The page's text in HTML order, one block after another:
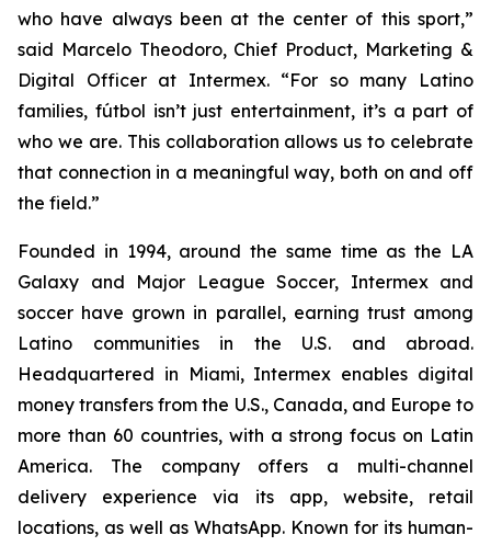
who have always been at the center of this sport,”
said Marcelo Theodoro, Chief Product, Marketing &
Digital Officer at Intermex. “For so many Latino
families, fútbol isn’t just entertainment, it’s a part of
who we are. This collaboration allows us to celebrate
that connection in a meaningful way, both on and off
the field.”
Founded in 1994, around the same time as the LA
Galaxy and Major League Soccer, Intermex and
soccer have grown in parallel, earning trust among
Latino communities in the U.S. and abroad.
Headquartered in Miami, Intermex enables digital
money transfers from the U.S., Canada, and Europe to
more than 60 countries, with a strong focus on Latin
America. The company offers a multi-channel
delivery experience via its app, website, retail
locations, as well as WhatsApp. Known for its human-